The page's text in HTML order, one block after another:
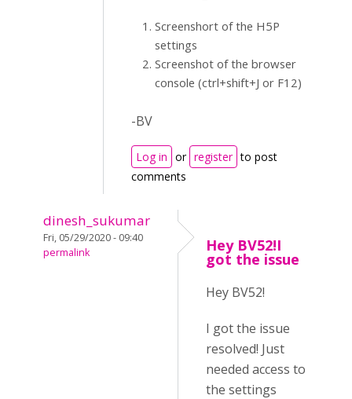
Screenshort of the H5P
settings
Screenshot of the browser
console (ctrl+shift+J or F12)
-BV
Log in or register to post
comments
dinesh_sukumar
Fri, 05/29/2020 - 09:40
permalink
Hey BV52!I
got the issue
Hey BV52!
I got the issue
resolved! Just
needed access to
the settings